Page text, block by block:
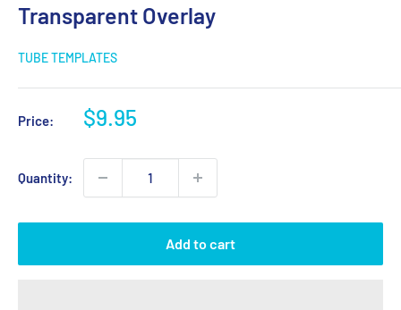
Transparent Overlay
TUBE TEMPLATES
Price:
Sale
$9.95
Quantity:
Add to cart